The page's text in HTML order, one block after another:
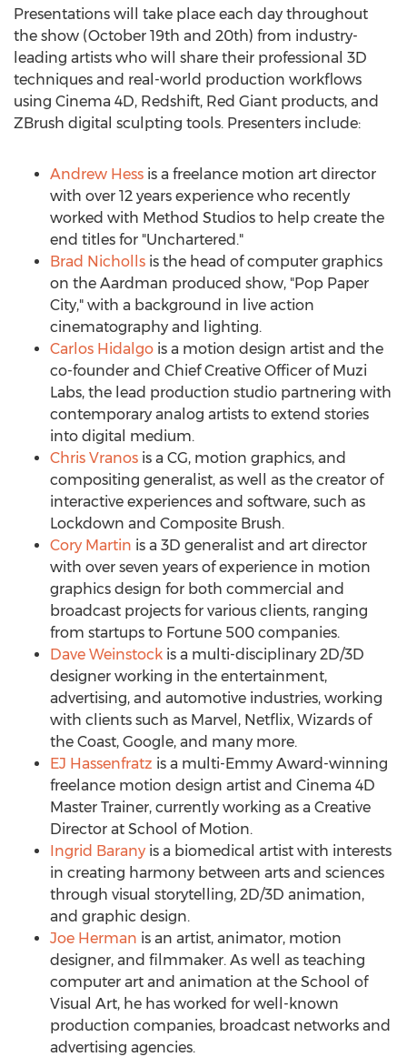
Presentations will take place each day throughout
the show (October 19th and 20th) from industry-
leading artists who will share their professional 3D
techniques and real-world production workflows
using Cinema 4D, Redshift, Red Giant products, and
ZBrush digital sculpting tools. Presenters include:
Andrew Hess is a freelance motion art director
with over 12 years experience who recently
worked with Method Studios to help create the
end titles for "Unchartered."
Brad Nicholls is the head of computer graphics
on the Aardman produced show, "Pop Paper
City," with a background in live action
cinematography and lighting.
Carlos Hidalgo is a motion design artist and the
co-founder and Chief Creative Officer of Muzi
Labs, the lead production studio partnering with
contemporary analog artists to extend stories
into digital medium.
Chris Vranos is a CG, motion graphics, and
compositing generalist, as well as the creator of
interactive experiences and software, such as
Lockdown and Composite Brush.
Cory Martin is a 3D generalist and art director
with over seven years of experience in motion
graphics design for both commercial and
broadcast projects for various clients, ranging
from startups to Fortune 500 companies.
Dave Weinstock is a multi-disciplinary 2D/3D
designer working in the entertainment,
advertising, and automotive industries, working
with clients such as Marvel, Netflix, Wizards of
the Coast, Google, and many more.
EJ Hassenfratz is a multi-Emmy Award-winning
freelance motion design artist and Cinema 4D
Master Trainer, currently working as a Creative
Director at School of Motion.
Ingrid Barany is a biomedical artist with interests
in creating harmony between arts and sciences
through visual storytelling, 2D/3D animation,
and graphic design.
Joe Herman is an artist, animator, motion
designer, and filmmaker. As well as teaching
computer art and animation at the School of
Visual Art, he has worked for well-known
production companies, broadcast networks and
advertising agencies.